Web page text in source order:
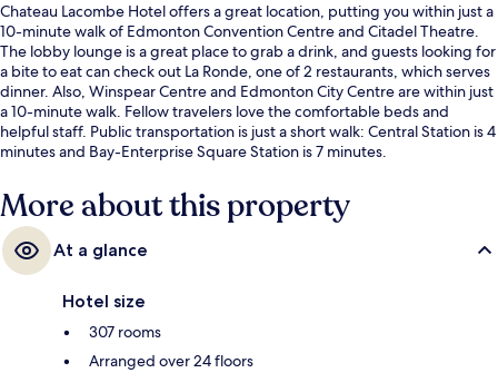
Chateau Lacombe Hotel offers a great location, putting you within just a
10-minute walk of Edmonton Convention Centre and Citadel Theatre.
The lobby lounge is a great place to grab a drink, and guests looking for
a bite to eat can check out La Ronde, one of 2 restaurants, which serves
dinner. Also, Winspear Centre and Edmonton City Centre are within just
a 10-minute walk. Fellow travelers love the comfortable beds and
helpful staff. Public transportation is just a short walk: Central Station is 4
minutes and Bay-Enterprise Square Station is 7 minutes.
More about this property
At a glance
Hotel size
307 rooms
Arranged over 24 floors